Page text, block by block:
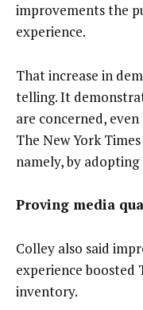
improvements the
experience.
That increase in
telling. It
are concerned,
The New York
namely, by adopting
Proving media
Colley also said
experience boosted
inventory.